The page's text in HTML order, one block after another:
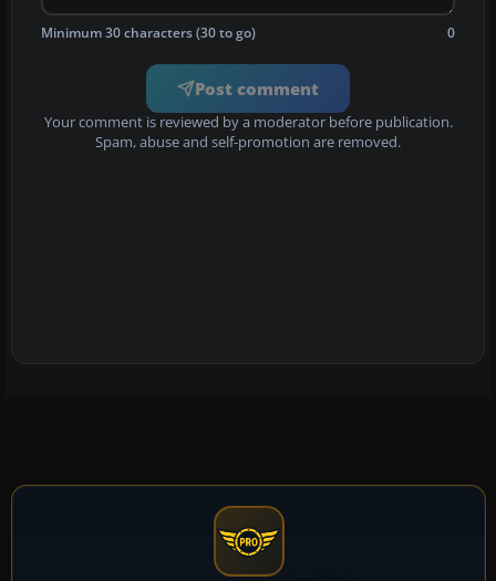
Minimum 30 characters (30 to go) 0
Post comment
Your comment is reviewed by a moderator before publication.
Spam, abuse and self-promotion are removed.